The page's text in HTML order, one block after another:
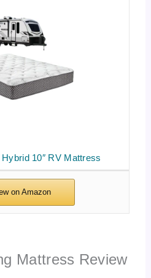
10″ RV Mattress
Mattress Review